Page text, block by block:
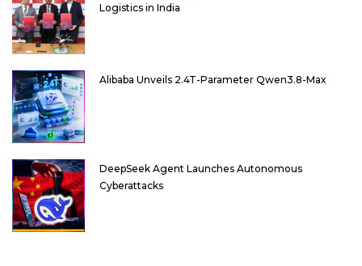
Logistics in India
Alibaba Unveils 2.4T-Parameter Qwen3.8-Max
DeepSeek Agent Launches Autonomous
Cyberattacks